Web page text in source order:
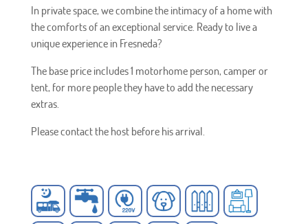
In private space, we combine the intimacy of a home with
the comforts of an exceptional service. Ready to live a
unique experience in Fresneda?
The base price includes 1 motorhome person, camper or
tent, for more people they have to add the necessary
extras.
Please contact the host before his arrival.